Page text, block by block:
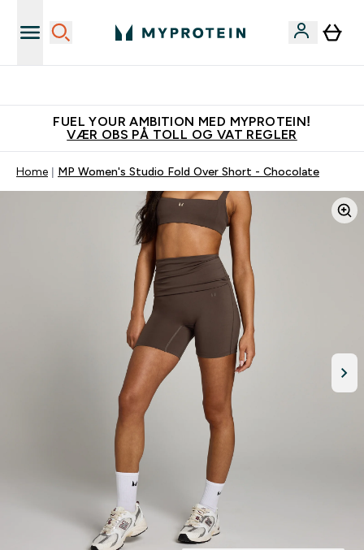
FUEL YOUR AMBITION MED MYPROTEIN!
VÆR OBS PÅ TOLL OG VAT REGLER
Home MP Women's Studio Fold Over Short - Chocolate